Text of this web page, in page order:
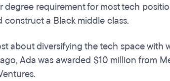
requirement for most tech
a Black middle class.
about diversifying the tech space with
Ada was awarded $10 million from